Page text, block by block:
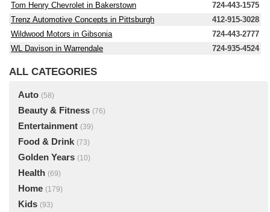
Tom Henry Chevrolet in Bakerstown
724-443-1575
Trenz Automotive Concepts in Pittsburgh
412-915-3028
Wildwood Motors in Gibsonia
724-443-2777
WL Davison in Warrendale
724-935-4524
ALL CATEGORIES
Auto (58)
Beauty & Fitness (76)
Entertainment (39)
Food & Drink (73)
Golden Years (10)
Health (69)
Home (179)
Kids (93)